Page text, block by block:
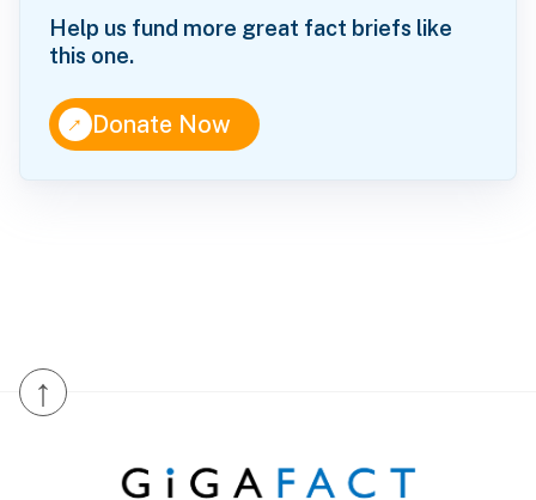
Help us fund more great fact briefs like
this one.
↑Donate Now
↑